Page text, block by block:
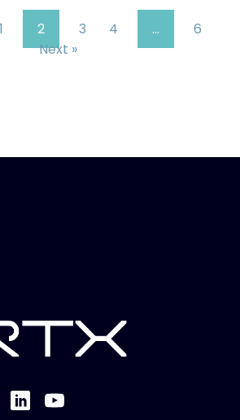
1 2 3 4 …
6
Next »